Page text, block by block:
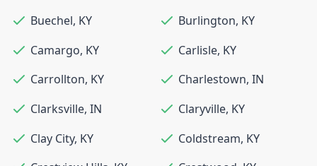
Buechel, KY Burlington, KY
Camargo, KY Carlisle, KY
Carrollton, KY Charlestown, IN
Clarksville, IN Claryville, KY
Clay City, KY Coldstream, KY